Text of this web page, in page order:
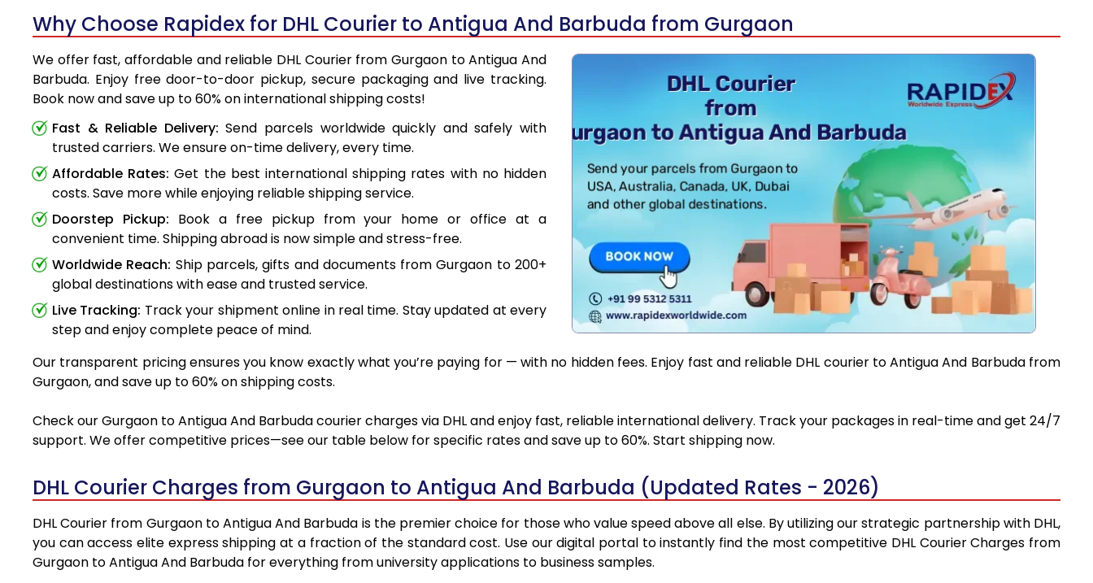
Why Choose Rapidex for DHL Courier to Antigua And Barbuda from Gurgaon
We offer fast, affordable and reliable DHL Courier from Gurgaon to Antigua And
Barbuda. Enjoy free door-to-door pickup, secure packaging and live tracking.
Book now and save up to 60% on international shipping costs!
Fast & Reliable Delivery: Send parcels worldwide quickly and safely with
trusted carriers. We ensure on-time delivery, every time.
Affordable Rates: Get the best international shipping rates with no hidden
costs. Save more while enjoying reliable shipping service.
Doorstep Pickup: Book a free pickup from your home or office at a
convenient time. Shipping abroad is now simple and stress-free.
Worldwide Reach: Ship parcels, gifts and documents from Gurgaon to 200+
global destinations with ease and trusted service.
Live Tracking: Track your shipment online in real time. Stay updated at every
step and enjoy complete peace of mind.
Our transparent pricing ensures you know exactly what you’re paying for — with no hidden fees. Enjoy fast and reliable DHL courier to Antigua And Barbuda from
Gurgaon, and save up to 60% on shipping costs.
Check our Gurgaon to Antigua And Barbuda courier charges via DHL and enjoy fast, reliable international delivery. Track your packages in real-time and get 24/7
support. We offer competitive prices—see our table below for specific rates and save up to 60%. Start shipping now.
DHL Courier Charges from Gurgaon to Antigua And Barbuda (Updated Rates - 2026)
DHL Courier from Gurgaon to Antigua And Barbuda is the premier choice for those who value speed above all else. By utilizing our strategic partnership with DHL,
you can access elite express shipping at a fraction of the standard cost. Use our digital portal to instantly find the most competitive DHL Courier Charges from
Gurgaon to Antigua And Barbuda for everything from university applications to business samples.